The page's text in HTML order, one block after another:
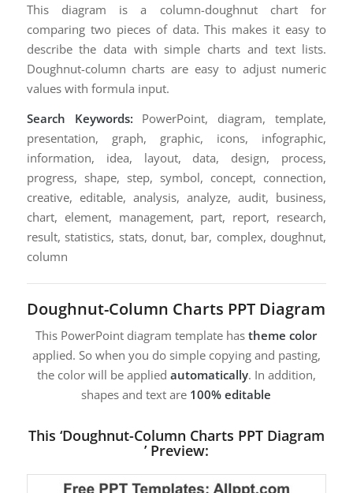
This diagram is a column-doughnut chart for
comparing two pieces of data. This makes it easy to
describe the data with simple charts and text lists.
Doughnut-column charts are easy to adjust numeric
values with formula input.
Search Keywords: PowerPoint, diagram, template,
presentation, graph, graphic, icons, infographic,
information, idea, layout, data, design, process,
progress, shape, step, symbol, concept, connection,
creative, editable, analysis, analyze, audit, business,
chart, element, management, part, report, research,
result, statistics, stats, donut, bar, complex, doughnut,
column
Doughnut-Column Charts PPT Diagram
This PowerPoint diagram template hastheme color
applied. So when you do simple copying and pasting,
the color will be applied automatically. In addition,
shapes and text are 100% editable
This ‘Doughnut-Column Charts PPT Diagram
’ Preview: